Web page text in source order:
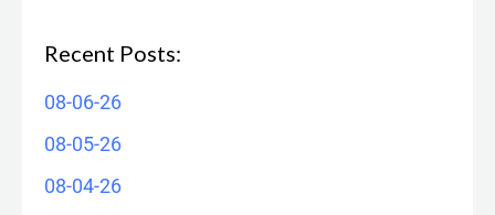
Recent Posts:
08-06-26
08-05-26
08-04-26